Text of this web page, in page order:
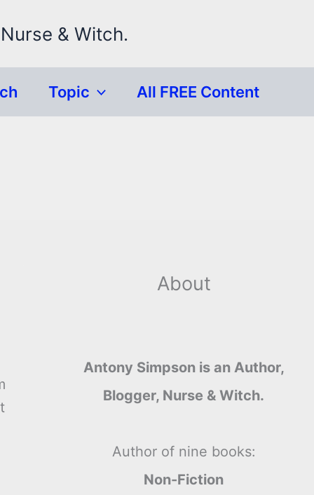
& Witch.
Topic All FREE Content
About
Antony Simpson is an Author,
Blogger, Nurse & Witch.
Author of nine books:
Non-Fiction